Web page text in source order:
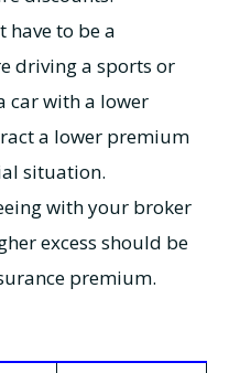
have to be a
driving a sports or
car with a lower
a lower premium
situation.
with your broker
excess should be
premium.